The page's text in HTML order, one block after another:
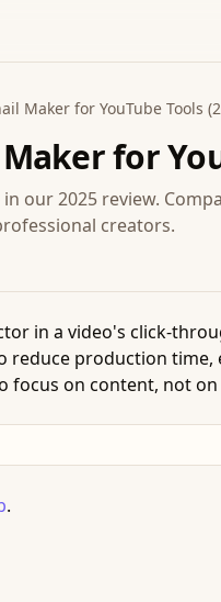
Maker for YouTube Tools
for
our 2025 review.
creators.
in a video's click-
production
focus on content, not
.